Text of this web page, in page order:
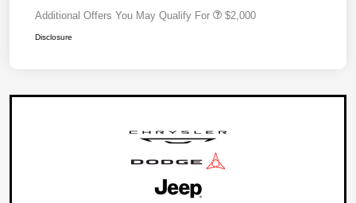
Additional Offers You May Qualify For $2,000
Disclosure